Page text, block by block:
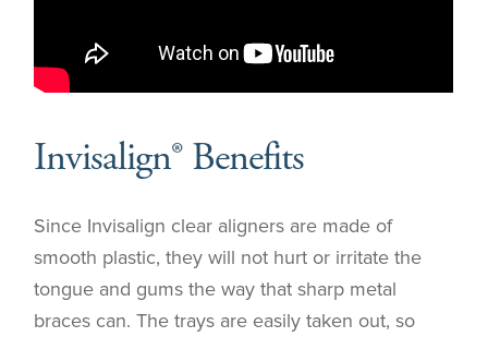
Invisalign® Benefits
Since Invisalign clear aligners are made of
smooth plastic, they will not hurt or irritate the
tongue and gums the way that sharp metal
braces can. The trays are easily taken out, so